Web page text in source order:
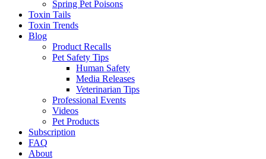
Spring Pet Poisons
Toxin Tails
Toxin Trends
Blog
Product Recalls
Pet Safety Tips
Human Safety
Media Releases
Veterinarian Tips
Professional Events
Videos
Pet Products
Subscription
FAQ
About